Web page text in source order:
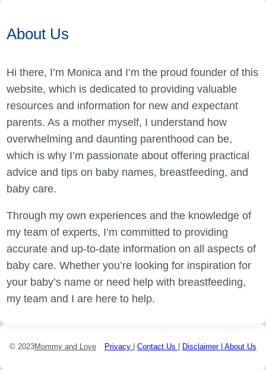
About Us
Hi there, I’m Monica and I’m the proud founder of this
website, which is dedicated to providing valuable
resources and information for new and expectant
parents. As a mother myself, I understand how
overwhelming and daunting parenthood can be,
which is why I’m passionate about offering practical
advice and tips on baby names, breastfeeding, and
baby care.
Through my own experiences and the knowledge of
my team of experts, I’m committed to providing
accurate and up-to-date information on all aspects of
baby care. Whether you’re looking for inspiration for
your baby’s name or need help with breastfeeding,
my team and I are here to help.
© 2023Mommy and Love Privacy Contact Us Disclaimer | About Us